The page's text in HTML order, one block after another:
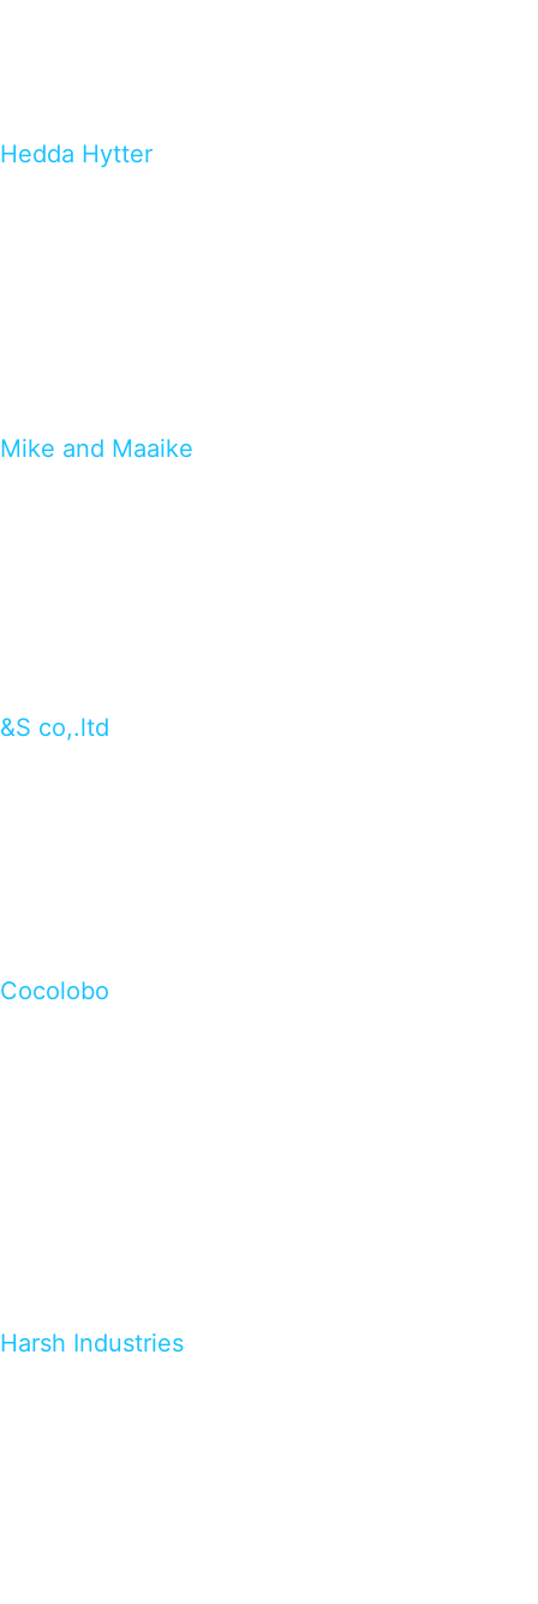
Hedda Hytter
Mike and Maaike
&S co,.ltd
Cocolobo
Harsh Industries